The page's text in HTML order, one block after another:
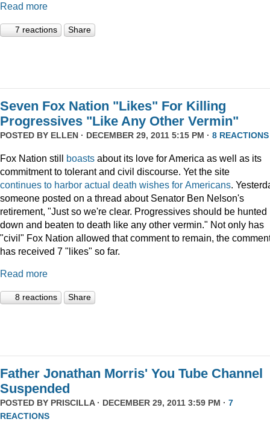
Read more
7 reactions Share
Seven Fox Nation "Likes" For Killing
Progressives "Like Any Other Vermin"
POSTED BY ELLEN · DECEMBER 29, 2011 5:15 PM · 8 REACTIONS
Fox Nation still boasts about its love for America as well as its
commitment to tolerant and civil discourse. Yet the site
continues to harbor actual death wishes for Americans.
someone posted on a thread about Senator Ben Nelson's
retirement, "Just so we're clear. Progressives should be hunted
down and beaten to death like any other vermin." Not only has
"civil" Fox Nation allowed that comment to remain, the
has received 7 "likes" so far.
Read more
8 reactions Share
Father Jonathan Morris' You Tube Channel
Suspended
POSTED BY PRISCILLA· DECEMBER 29, 2011 3:59 PM · 7
REACTIONS